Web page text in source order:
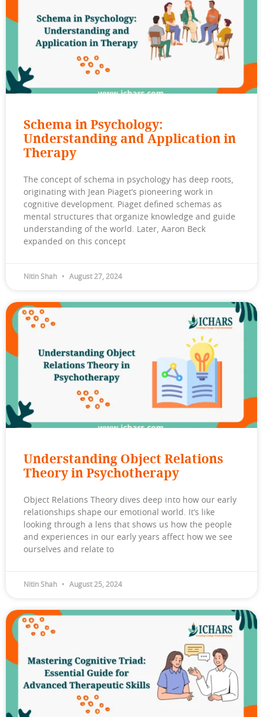
Schema in Psychology:
Understanding and Application in
Therapy
The concept of schema in psychology has deep roots,
originating with Jean Piaget’s pioneering work in
cognitive development. Piaget defined schemas as
mental structures that organize knowledge and guide
understanding of the world. Later, Aaron Beck
expanded on this concept
Nitin Shah August 27, 2024
Understanding Object Relations
Theory in Psychotherapy
Object Relations Theory dives deep into how our early
relationships shape our emotional world. It’s like
looking through a lens that shows us how the people
and experiences in our early years affect how we see
ourselves and relate to
Nitin Shah August 25, 2024